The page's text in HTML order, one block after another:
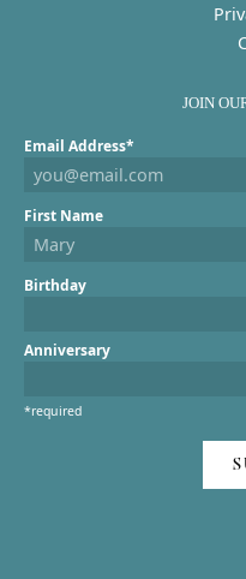
JOIN
Email Address*
First Name
Birthday
Anniversary
*required